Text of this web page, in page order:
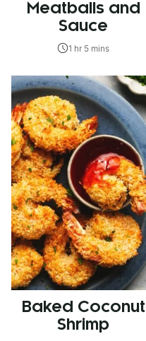
Meatballs and
Sauce
1 hr 5 mins
Baked Coconut
Shrimp